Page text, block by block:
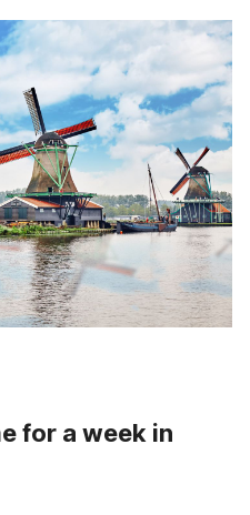
for a week in